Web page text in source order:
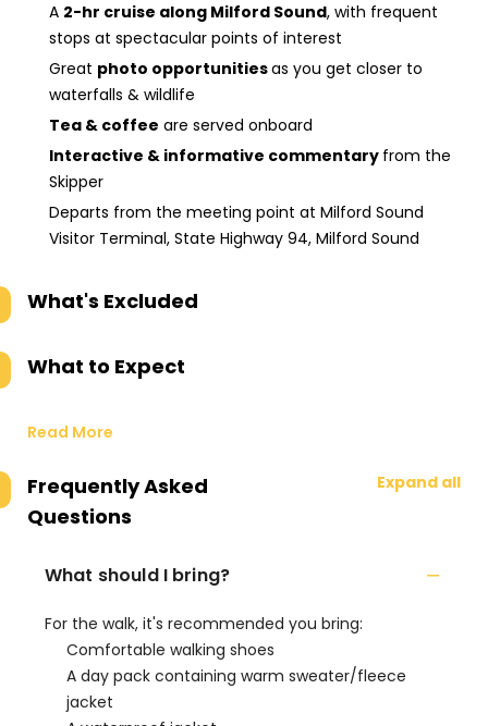
A 2-hr cruise along Milford Sound, with frequent
stops at spectacular points of interest
Great photo opportunitiesas you get closer to
waterfalls & wildlife
Tea & coffee are served onboard
Interactive & informative commentary from the
Skipper
Departs from the meeting point at Milford Sound
Visitor Terminal, State Highway 94, Milford Sound
What's Excluded
What to Expect
Read More
Frequently Asked
Questions
Expand all
What should I bring?
For the walk, it's recommended you bring:
Comfortable walking shoes
A day pack containing warm sweater/fleece
jacket